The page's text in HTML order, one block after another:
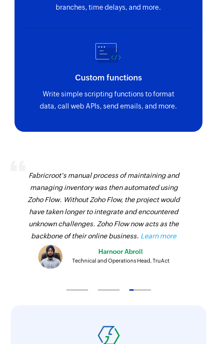
branches, time delays, and more.
Custom functions
Write simple scripting functions to format
data, call web APIs, send emails, and more.
Fabricroot's manual process of maintaining and
managing inventory was then automated using
Zoho Flow. Without Zoho Flow, the project would
have taken longer to integrate and encountered
unknown challenges. Zoho Flow now acts as the
backbone of their online business. Learn more
Harnoor Abroll
Technical and Operations Head, TruAct